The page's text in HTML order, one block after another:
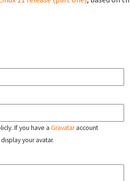
If you have a Gravataraccount
your avatar.